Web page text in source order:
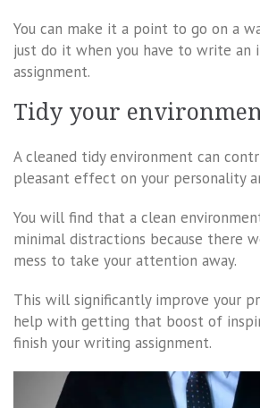
You can make it a point to go on a
just do it when you have to write an
assignment.
Tidy your
A cleaned tidy environment can
pleasant effect on your personality
You will find that a clean
minimal distractions because there
mess to take your attention away.
This will significantly improve your
help with getting that boost of
finish your writing assignment.